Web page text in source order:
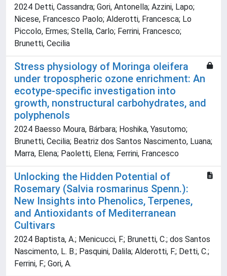
2024 Detti, Cassandra; Gori, Antonella; Azzini, Lapo;
Nicese, Francesco Paolo; Alderotti, Francesca; Lo
Piccolo, Ermes; Stella, Carlo; Ferrini, Francesco;
Brunetti, Cecilia
Stress physiology of Moringa oleifera
under tropospheric ozone enrichment: An
ecotype‐specific investigation into
growth, nonstructural carbohydrates, and
polyphenols
2024 Baesso Moura, Bárbara; Hoshika, Yasutomo;
Brunetti, Cecilia; Beatriz dos Santos Nascimento, Luana;
Marra, Elena; Paoletti, Elena; Ferrini, Francesco
Unlocking the Hidden Potential of
Rosemary (Salvia rosmarinus Spenn.):
New Insights into Phenolics, Terpenes,
and Antioxidants of Mediterranean
Cultivars
2024 Baptista, A.; Menicucci, F.; Brunetti, C.; dos Santos
Nascimento, L. B.; Pasquini, Dalila; Alderotti, F.; Detti, C.;
Ferrini, F.; Gori, A.